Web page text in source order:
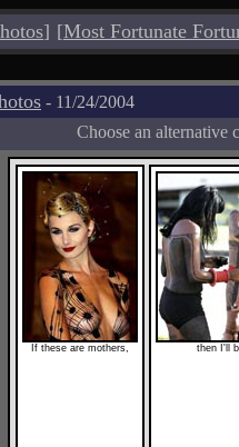
] [Most Fortunate
- 11/24/2004
Choose an alternative
If these are mothers, then I'll